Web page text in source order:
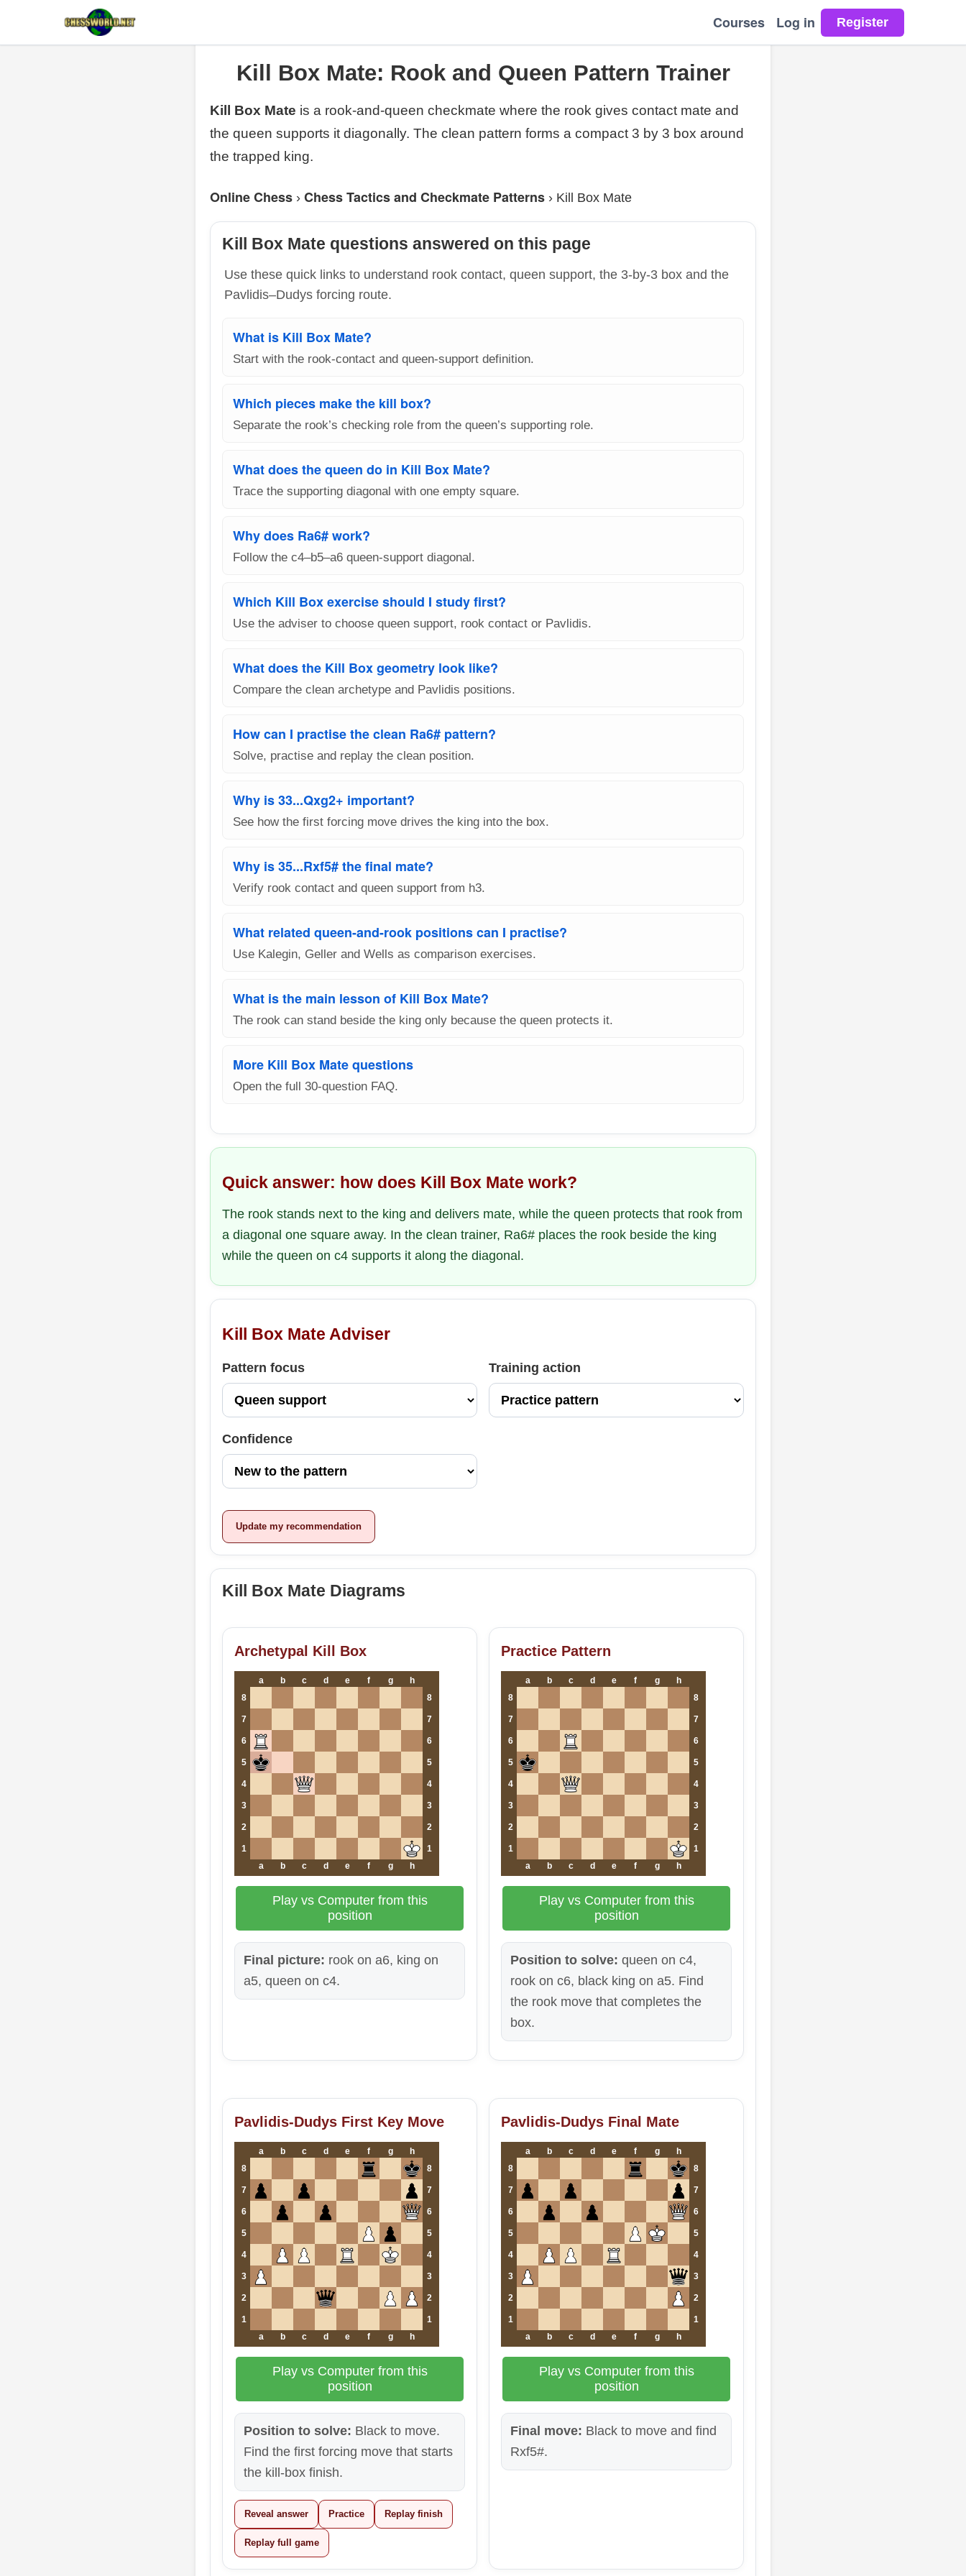
Courses Log in
Kill Box Mate: Rook and Queen Pattern Trainer
Kill Box Mate is a rook-and-queen checkmate where the rook gives contact mate and
the queen supports it diagonally. The clean pattern forms a compact 3 by 3 box around
the trapped king.
Online Chess › Chess Tactics and Checkmate Patterns › Kill Box Mate
Kill Box Mate questions answered on this page
Use these quick links to understand rook contact, queen support, the 3-by-3 box and the
Pavlidis–Dudys forcing route.
What is Kill Box Mate?
Start with the rook-contact and queen-support definition.
Which pieces make the kill box?
Separate the rook’s checking role from the queen’s supporting role.
What does the queen do in Kill Box Mate?
Trace the supporting diagonal with one empty square.
Why does Ra6# work?
Follow the c4–b5–a6 queen-support diagonal.
Which Kill Box exercise should I study first?
Use the adviser to choose queen support, rook contact or Pavlidis.
What does the Kill Box geometry look like?
Compare the clean archetype and Pavlidis positions.
How can I practise the clean Ra6# pattern?
Solve, practise and replay the clean position.
Why is 33...Qxg2+ important?
See how the first forcing move drives the king into the box.
Why is 35...Rxf5# the final mate?
Verify rook contact and queen support from h3.
What related queen-and-rook positions can I practise?
Use Kalegin, Geller and Wells as comparison exercises.
What is the main lesson of Kill Box Mate?
The rook can stand beside the king only because the queen protects it.
More Kill Box Mate questions
Open the full 30-question FAQ.
Quick answer: how does Kill Box Mate work?
The rook stands next to the king and delivers mate, while the queen protects that rook from
a diagonal one square away. In the clean trainer, Ra6# places the rook beside the king
while the queen on c4 supports it along the diagonal.
Kill Box Mate Adviser
Pattern focus Training action
Confidence
Update my recommendation
Kill Box Mate Diagrams
Archetypal Kill Box
a b c d e f g
h
8
8
7 7
6 6
5 5
4 4
3 3
2 2
1
1
a
b c d e f g h
Play vs Computer from this
position
Final picture: rook on a6, king on
a5, queen on c4.
Practice Pattern
a b c d e f g
h
8
8
7 7
6 6
5 5
4 4
3 3
2 2
1
1
a
b c d e f g h
Play vs Computer from this
position
Position to solve: queen on c4,
rook on c6, black king on a5. Find
the rook move that completes the
box.
Pavlidis-Dudys First Key Move
a b c d e f g
h
8
8
7 7
6 6
5 5
4 4
3 3
2 2
1
1
a
b c d e f g h
Play vs Computer from this
position
Position to solve: Black to move.
Find the first forcing move that starts
the kill-box finish.
Reveal answer Practice Replay finish
Replay full game
Pavlidis-Dudys Final Mate
a b c d e f g
h
8
8
7 7
6 6
5 5
4 4
3 3
2 2
1
1
a
b c d e f g h
Play vs Computer from this
position
Final move: Black to move and find
Rxf5#.